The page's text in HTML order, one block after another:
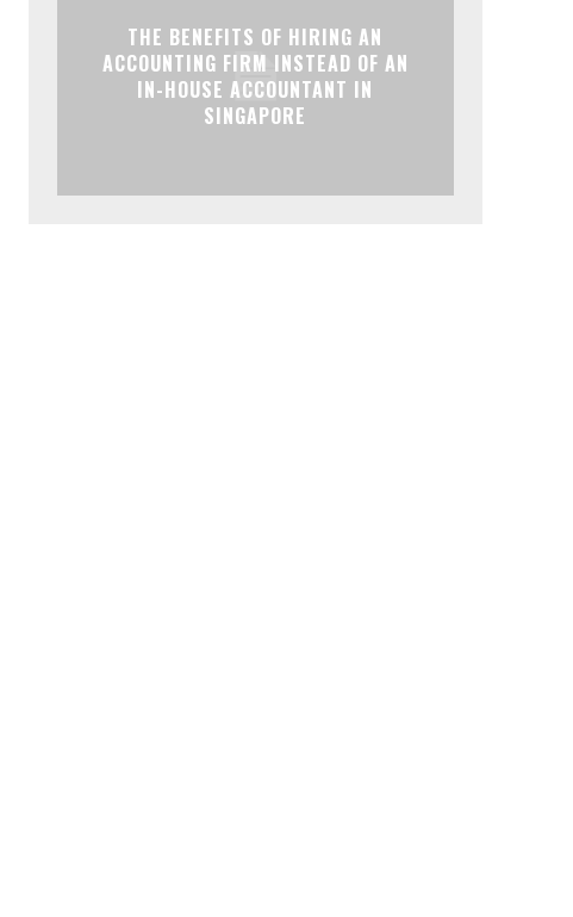
THE BENEFITS OF HIRING AN
ACCOUNTING FIRM INSTEAD OF AN
IN-HOUSE ACCOUNTANT IN
SINGAPORE